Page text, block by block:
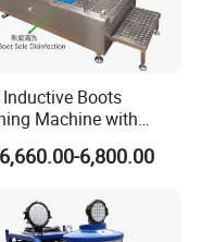
Boots
Machine with
Washing and
6,800.00